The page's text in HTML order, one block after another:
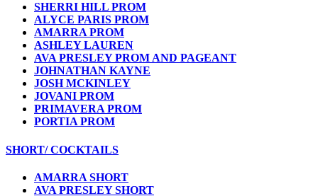
SHERRI HILL PROM
ALYCE PARIS PROM
AMARRA PROM
ASHLEY LAUREN
AVA PRESLEY PROM AND PAGEANT
JOHNATHAN KAYNE
JOSH MCKINLEY
JOVANI PROM
PRIMAVERA PROM
PORTIA PROM
SHORT/ COCKTAILS
AMARRA SHORT
AVA PRESLEY SHORT